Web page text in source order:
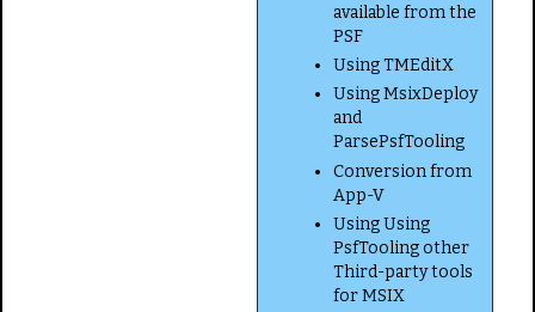
available from the
PSF
Using TMEditX
Using MsixDeploy
and
ParsePsfTooling
Conversion from
App-V
Using Using
PsfTooling other
Third-party tools
for MSIX